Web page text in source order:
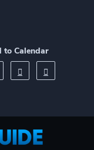
to Calendar